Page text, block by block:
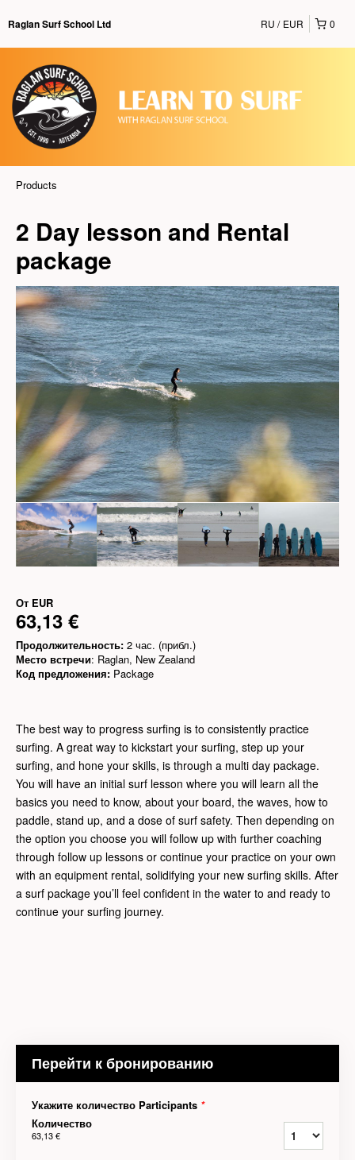
Raglan Surf School Ltd 0
RU EUR
Products
2 Day lesson and Rental
package
От EUR
63,13 €
Продолжительность: 2 час. (прибл.)
Место встречи: Raglan, New Zealand
Код предложения: Package
The best way to progress surfing is to consistently practice
surfing. A great way to kickstart your surfing, step up your
surfing, and hone your skills, is through a multi day package.
You will have an initial surf lesson where you will learn all the
basics you need to know, about your board, the waves, how to
paddle, stand up, and a dose of surf safety. Then depending on
the option you choose you will follow up with further coaching
through follow up lessons or continue your practice on your own
with an equipment rental, solidifying your new surfing skills. After
a surf package you’ll feel confident in the water to and ready to
continue your surfing journey.
Перейти к бронированию
Укажите количество Participants *
Количество
63,13 €